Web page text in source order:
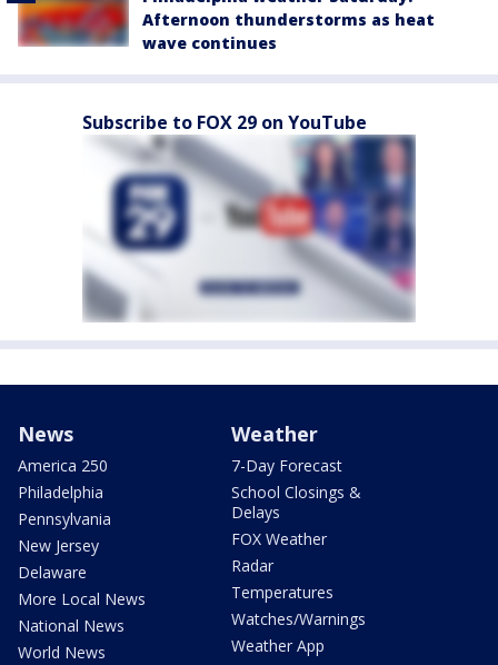
Afternoon thunderstorms as heat
wave continues
Subscribe to FOX 29 on YouTube
News
America 250
Philadelphia
Pennsylvania
New Jersey
Delaware
More Local News
National News
World News
Weather
7-Day Forecast
School Closings &
Delays
FOX Weather
Radar
Temperatures
Watches/Warnings
Weather App